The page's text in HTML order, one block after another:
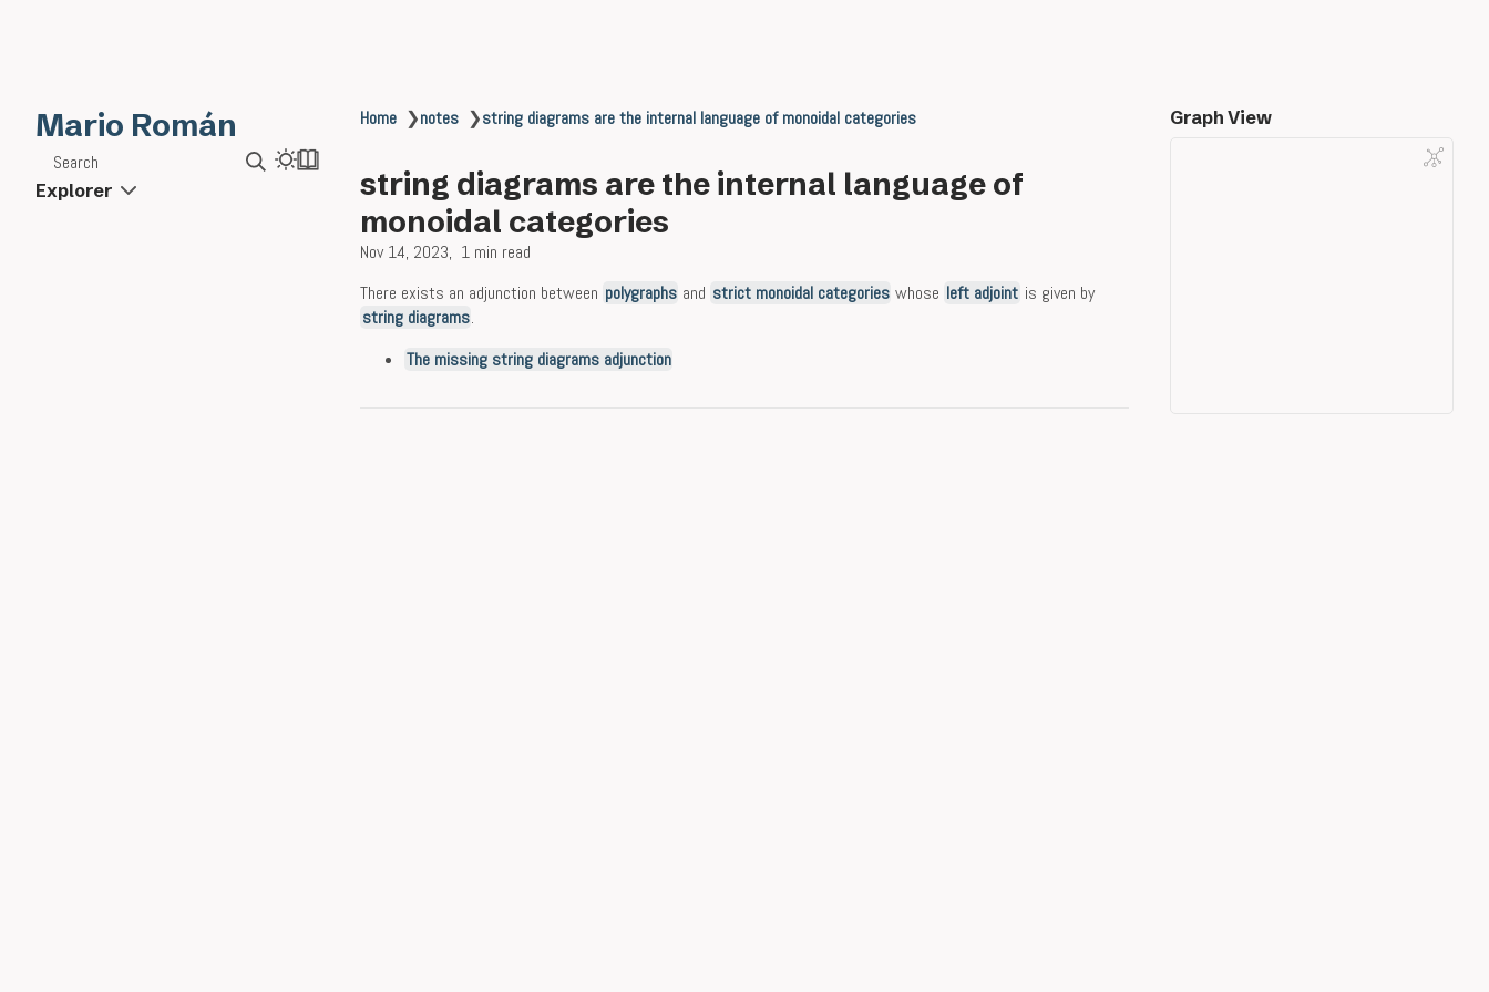
Mario Román
Search
Explorer
Home ❯notes ❯string diagrams are the internal language of monoidal categories
string diagrams are the internal language of
monoidal categories
Nov 14, 2023
1 min read
There exists an adjunction between polygraphs and strict monoidal categories whose left adjoint is given by
string diagrams.
The missing string diagrams adjunction
Graph View